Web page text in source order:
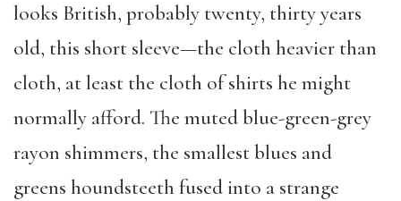
looks British, probably twenty, thirty years
old, this short sleeve—the cloth heavier than
cloth, at least the cloth of shirts he might
normally afford. The muted blue-green-grey
rayon shimmers, the smallest blues and
greens houndsteeth fused into a strange